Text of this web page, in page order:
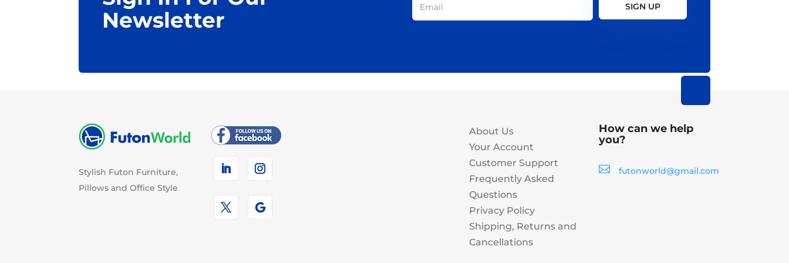
Newsletter
SIGN UP
Stylish Futon Furniture,
Pillows and Office Style
About Us
Your Account
Customer Support
Frequently Asked
Questions
Privacy Policy
Shipping, Returns and
Cancellations
How can we help
you?
 futonworld@gmail.com